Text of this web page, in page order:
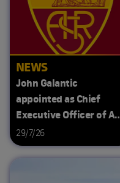
NEWS
John Galantic
appointed as Chief
Executive Officer of AS
Roma
29/7/26